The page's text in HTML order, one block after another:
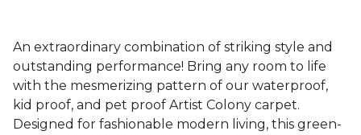
An extraordinary combination of striking style and
outstanding performance! Bring any room to life
with the mesmerizing pattern of our waterproof,
kid proof, and pet proof Artist Colony carpet.
Designed for fashionable modern living, this green-